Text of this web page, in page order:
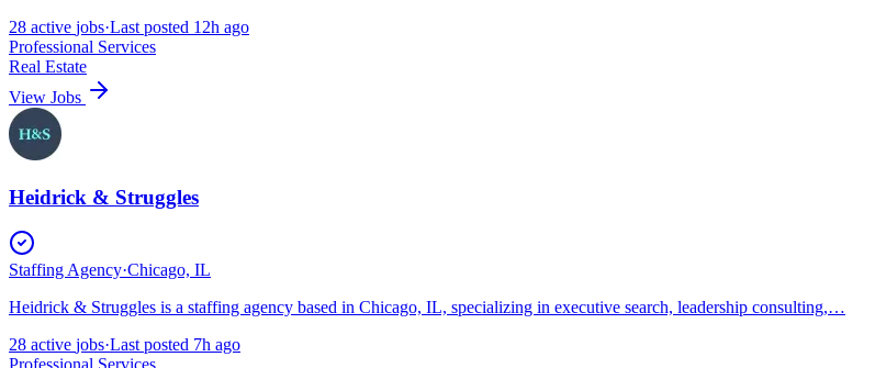
28 active jobs·Last posted 12h ago
Professional Services
Real Estate
View Jobs
Heidrick & Struggles
Staffing Agency·Chicago, IL
Heidrick & Struggles is a staffing agency based in Chicago, IL, specializing in executive search, leadership consulting,…
28 active jobs·Last posted 7h ago